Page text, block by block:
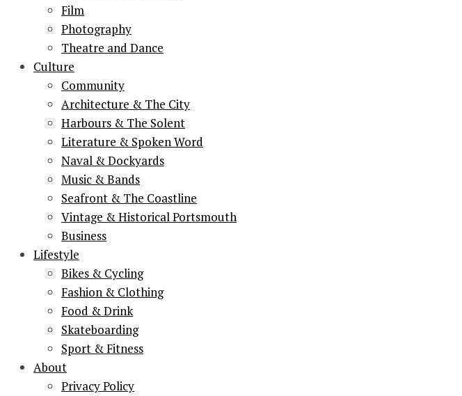
Film
Photography
Theatre and Dance
Culture
Community
Architecture & The City
Harbours & The Solent
Literature & Spoken Word
Naval & Dockyards
Music & Bands
Seafront & The Coastline
Vintage & Historical Portsmouth
Business
Lifestyle
Bikes & Cycling
Fashion & Clothing
Food & Drink
Skateboarding
Sport & Fitness
About
Privacy Policy